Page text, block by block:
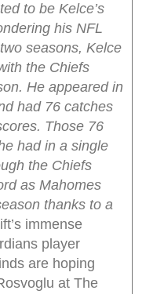
to be Kelce’s
his NFL
seasons, Kelce
the Chiefs
He appeared in
had 76 catches
Those 76
had in a single
the Chiefs
as Mahomes
thanks to a
immense
player
are hoping
at The